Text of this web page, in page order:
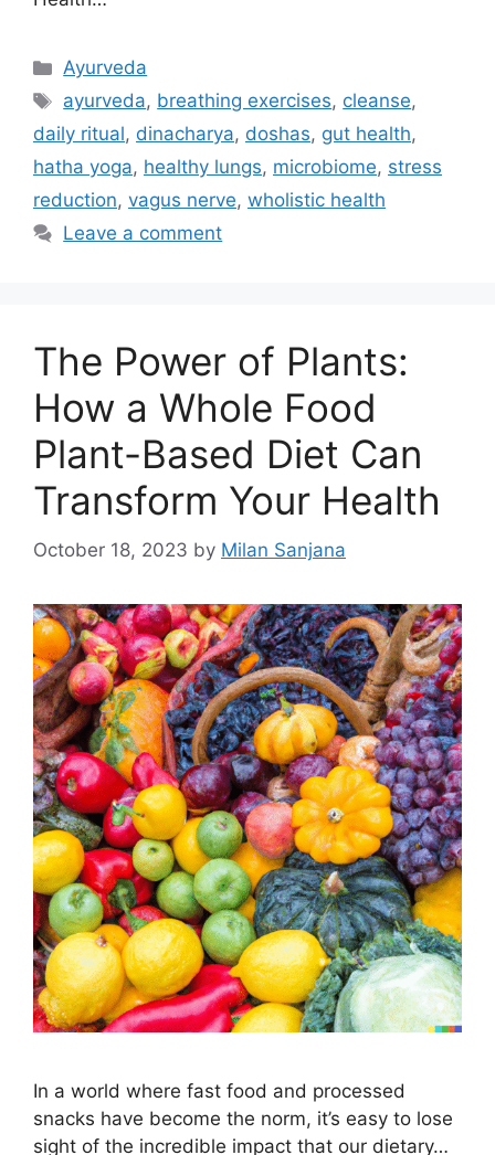
Ayurveda
ayurveda, breathing exercises, cleanse,
daily ritual, dinacharya, doshas, gut health,
hatha yoga, healthy lungs, microbiome, stress
reduction, vagus nerve, wholistic health
Leave a comment
The Power of Plants:
How a Whole Food
Plant-Based Diet Can
Transform Your Health
October 18, 2023 by Milan Sanjana
In a world where fast food and processed
snacks have become the norm, it’s easy to lose
sight of the incredible impact that our dietary…